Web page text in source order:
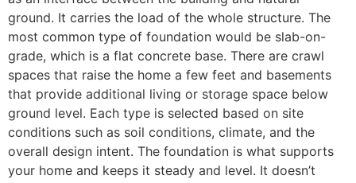
ground. It carries the load of the whole structure. The
most common type of foundation would be slab-on-
grade, which is a flat concrete base. There are crawl
spaces that raise the home a few feet and basements
that provide additional living or storage space below
ground level. Each type is selected based on site
conditions such as soil conditions, climate, and the
overall design intent. The foundation is what supports
your home and keeps it steady and level. It doesn’t